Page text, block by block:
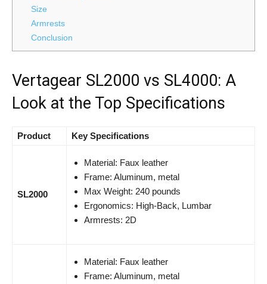
Size
Armrests
Conclusion
Vertagear SL2000 vs SL4000: A
Look at the Top Specifications
Product Key Specifications
SL2000
Material: Faux leather
Frame: Aluminum, metal
Max Weight: 240 pounds
Ergonomics: High-Back, Lumbar
Armrests: 2D
Material: Faux leather
Frame: Aluminum, metal